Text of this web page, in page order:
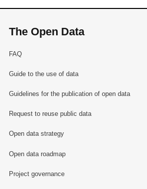
The Open Data
FAQ
Guide to the use of data
Guidelines for the publication of open data
Request to reuse public data
Open data strategy
Open data roadmap
Project governance